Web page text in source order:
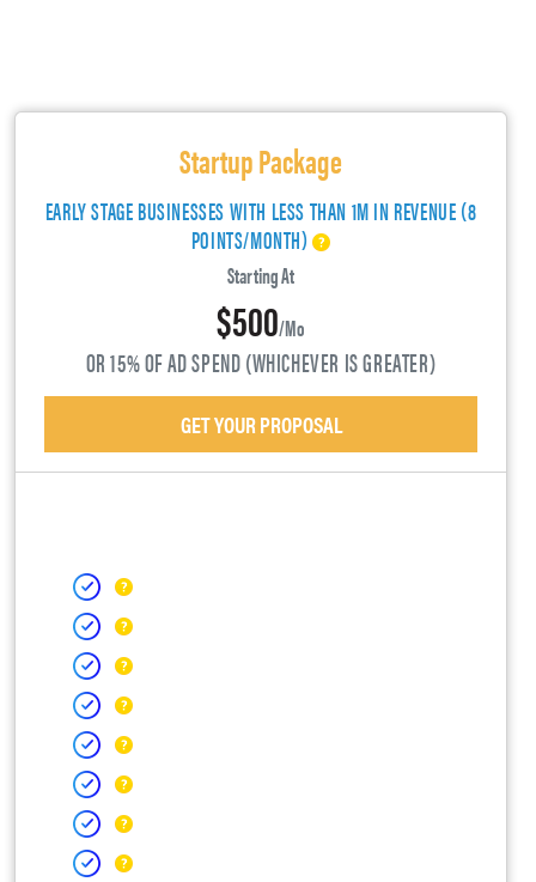
Startup Package
EARLY STAGE BUSINESSES WITH LESS THAN 1M IN REVENUE (8
POINTS/MONTH)
Starting At
$500/mo
OR 15% OF AD SPEND (WHICHEVER IS GREATER)
GET YOUR PROPOSAL